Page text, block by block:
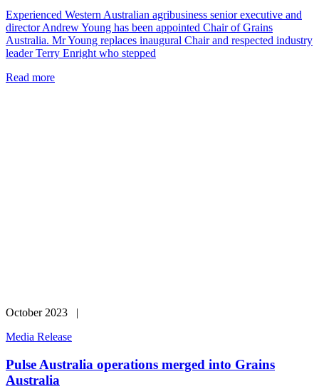
Experienced Western Australian agribusiness senior executive and
director Andrew Young has been appointed Chair of Grains
Australia. Mr Young replaces inaugural Chair and respected industry
leader Terry Enright who stepped
Read more
October 2023 |
Media Release
Pulse Australia operations merged into Grains
Australia